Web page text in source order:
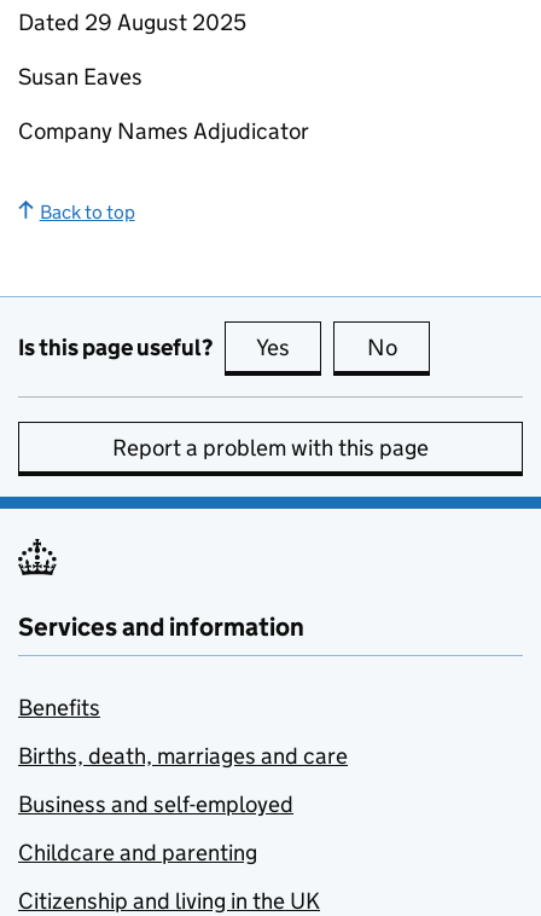
Dated 29 August 2025
Susan Eaves
Company Names Adjudicator
Back to top
Is this page useful? Yes this page is useful
No
Report a problem with this page
Services and information
Benefits
Births, death, marriages and care
Business and self-employed
Childcare and parenting
Citizenship and living in the UK